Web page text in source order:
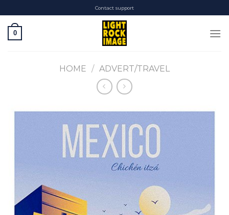
to
content
Contact support
0
HOME / ADVERT/TRAVEL